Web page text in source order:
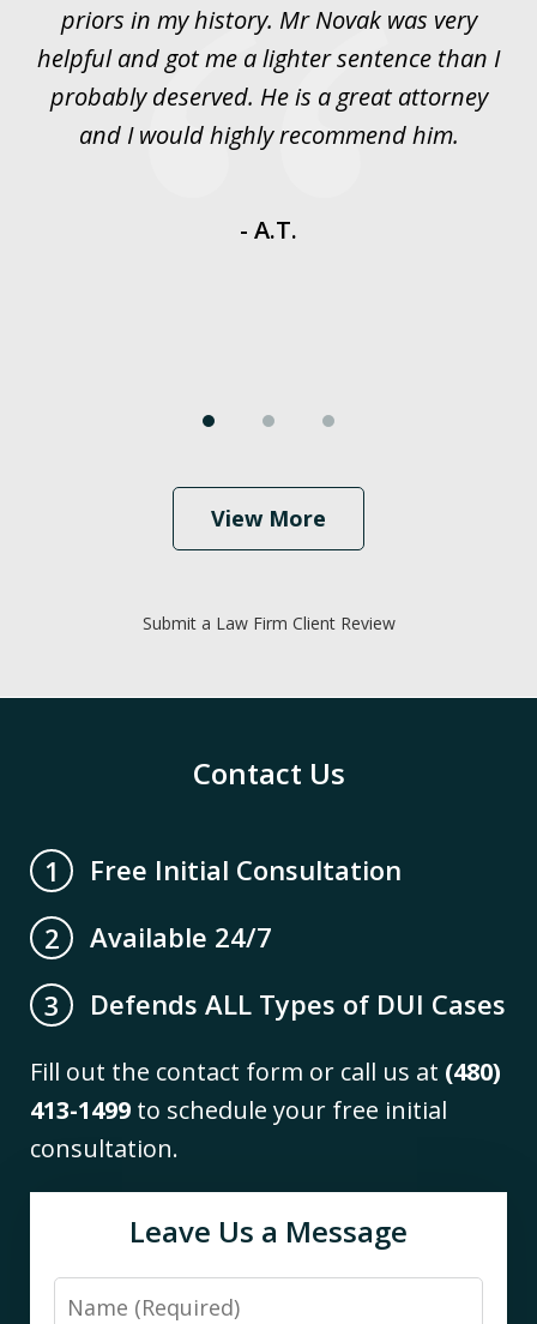
priors in my history. Mr Novak was very
helpful and got me a lighter sentence than I
probably deserved. He is a great attorney
and I would highly recommend him.
- A.T.
View More
Submit a Law Firm Client Review
Contact Us
1
Free Initial Consultation
2
Available 24/7
3
Defends ALL Types of DUI Cases
Fill out the contact form or call us at (480)
413-1499 to schedule your free initial
consultation.
Leave Us a Message
Name